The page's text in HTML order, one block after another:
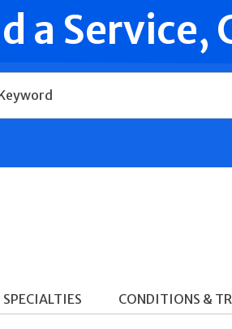
a
SPECIALTIES CONDITIONS &